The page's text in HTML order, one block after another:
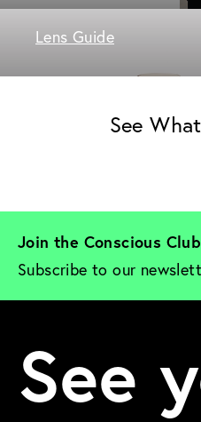
Lens Guide
See
Join the Conscious
Subscribe to our
See